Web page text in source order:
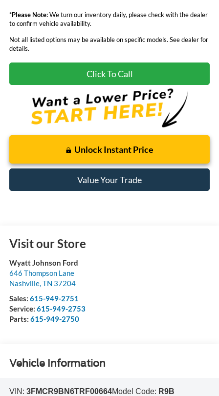
*Please Note:We turn our inventory daily, please check with the dealer
to confirm vehicle availability.
Not all listed options may be available on specific models. See dealer for
details.
Click To Call
Unlock Instant Price
Value Your Trade
Visit our Store
Wyatt Johnson Ford
646 Thompson Lane
Nashville,TN 37204
Sales: 615-949-2751
Service: 615-949-2753
Parts: 615-949-2750
Vehicle Information
VIN: 3FMCR9BN6TRF00664Model Code: R9B